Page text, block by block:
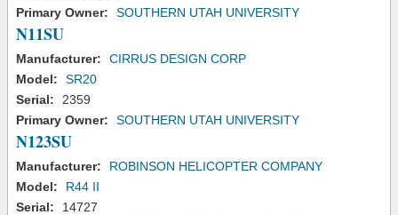
Primary Owner:
SOUTHERN UTAH UNIVERSITY
N11SU
Manufacturer:
CIRRUS DESIGN CORP
Model:
SR20
Serial:
2359
Primary Owner:
SOUTHERN UTAH UNIVERSITY
N123SU
Manufacturer:
ROBINSON HELICOPTER COMPANY
Model:
R44 II
Serial:
14727